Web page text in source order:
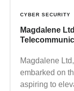
CYBER SECURITY
Magdalene
Magdalene
embarked on
aspiring to